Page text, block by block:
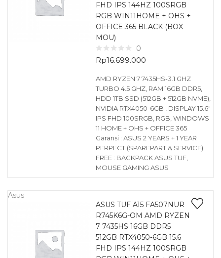
Laptop Bisnis
FHD IPS 144HZ 100SRGB
RGB WIN11HOME + OHS +
OFFICE 365 BLACK (BOX
MOU)
0
Rp16.699.000
AMD RYZEN 7 7435HS-3.1 GHZ
TURBO 4.5 GHZ, RAM 16GB DDR5,
HDD 1TB SSD (512GB + 512GB NVME),
NVIDIA RTX4050-6GB , DISPLAY 15.6″
IPS FHD 100SRGB, RGB, WINDOWS
11 HOME + OHS + OFFICE 365
Garansi : ASUS 2 YEARS + 1 YEAR
PERPECT (SPAREPART & SERVICE)
FREE : BACKPACK ASUS TUF,
MOUSE GAMING ASUS
Asus
ASUS TUF A15 FA507NUR
R745K6G-OM AMD RYZEN
7 7435HS 16GB DDR5
512GB RTX4050-6GB 15.6
FHD IPS 144HZ 100SRGB